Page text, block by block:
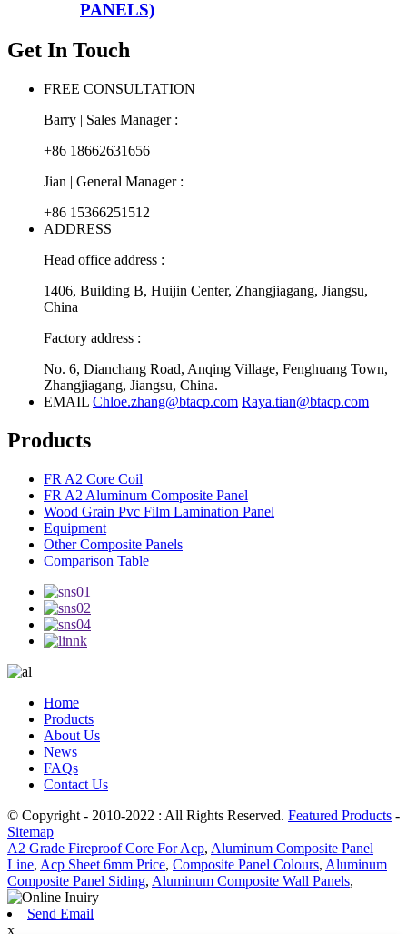
PANELS)
Get In Touch
FREE CONSULTATION
Barry | Sales Manager :
+86 18662631656
Jian | General Manager :
+86 15366251512
ADDRESS
Head office address :
1406, Building B, Huijin Center, Zhangjiagang, Jiangsu,
China
Factory address :
No. 6, Dianchang Road, Anqing Village, Fenghuang Town,
Zhangjiagang, Jiangsu, China.
EMAIL Chloe.zhang@btacp.com Raya.tian@btacp.com
Products
FR A2 Core Coil
FR A2 Aluminum Composite Panel
Wood Grain Pvc Film Lamination Panel
Equipment
Other Composite Panels
Comparison Table
Home
Products
About Us
News
FAQs
Contact Us
© Copyright - 2010-2022 : All Rights Reserved. Featured Products -
Sitemap
A2 Grade Fireproof Core For Acp, Aluminum Composite Panel
Line, Acp Sheet 6mm Price, Composite Panel Colours, Aluminum
Composite Panel Siding, Aluminum Composite Wall Panels,
Send Email
x